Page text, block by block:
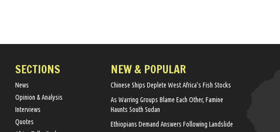
SECTIONS
News
Opinion & Analysis
Interviews
Quotes
NEW & POPULAR
Chinese Ships Deplete West Africa’s Fish Stocks
As Warring Groups Blame Each Other, Famine
Haunts South Sudan
Ethiopians Demand Answers Following Landslide